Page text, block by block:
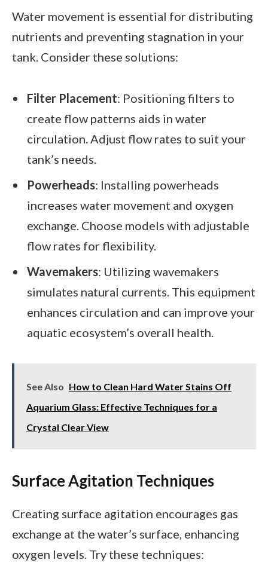
Water movement is essential for distributing
nutrients and preventing stagnation in your
tank. Consider these solutions:
Filter Placement: Positioning filters to
create flow patterns aids in water
circulation. Adjust flow rates to suit your
tank’s needs.
Powerheads: Installing powerheads
increases water movement and oxygen
exchange. Choose models with adjustable
flow rates for flexibility.
Wavemakers: Utilizing wavemakers
simulates natural currents. This equipment
enhances circulation and can improve your
aquatic ecosystem’s overall health.
See Also How to Clean Hard Water Stains Off
Aquarium Glass: Effective Techniques for a
Crystal Clear View
Surface Agitation Techniques
Creating surface agitation encourages gas
exchange at the water’s surface, enhancing
oxygen levels. Try these techniques: